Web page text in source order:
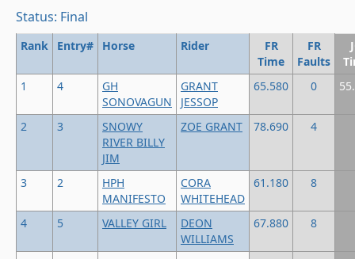
Status: Final
Rank Entry# Horse Rider
FR
Time
FR
Faults
1
4
GH
SONOVAGUN
GRANT
JESSOP
65.580 0
2 3
SNOWY
RIVER BILLY
JIM
ZOE GRANT 78.690 4
3 2
HPH
MANIFESTO
CORA
WHITEHEAD
61.180 8
4 5 VALLEY GIRL
DEON
WILLIAMS
67.880 8